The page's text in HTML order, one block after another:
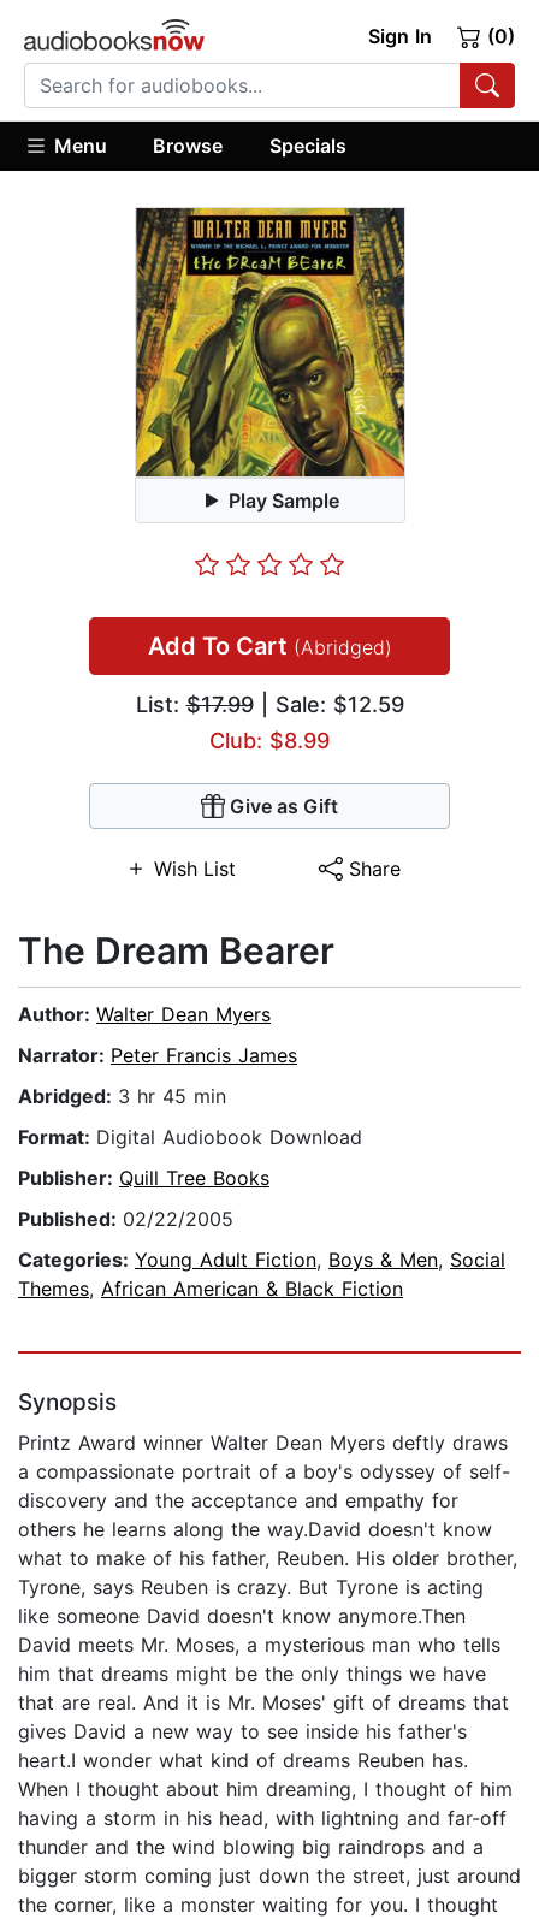
Sign In (0)
Menu Browse Specials
Play Sample
Add To Cart (Abridged)
List:$17.99| Sale: $12.59
Club: $8.99
Give as Gift
Wish List Share
The Dream Bearer
Author: Walter Dean Myers
Narrator: Peter Francis James
Abridged: 3 hr 45 min
Format: Digital Audiobook Download
Publisher: Quill Tree Books
Published: 02/22/2005
Categories: Young Adult Fiction, Boys & Men, Social
Themes, African American & Black Fiction
Synopsis
Printz Award winner Walter Dean Myers deftly draws
a compassionate portrait of a boy's odyssey of self-
discovery and the acceptance and empathy for
others he learns along the way.David doesn't know
what to make of his father, Reuben. His older brother,
Tyrone, says Reuben is crazy. But Tyrone is acting
like someone David doesn't know anymore.Then
David meets Mr. Moses, a mysterious man who tells
him that dreams might be the only things we have
that are real. And it is Mr. Moses' gift of dreams that
gives David a new way to see inside his father's
heart.I wonder what kind of dreams Reuben has.
When I thought about him dreaming, I thought of him
having a storm in his head, with lightning and far-off
thunder and the wind blowing big raindrops and a
bigger storm coming just down the street, just around
the corner, like a monster waiting for you. I thought